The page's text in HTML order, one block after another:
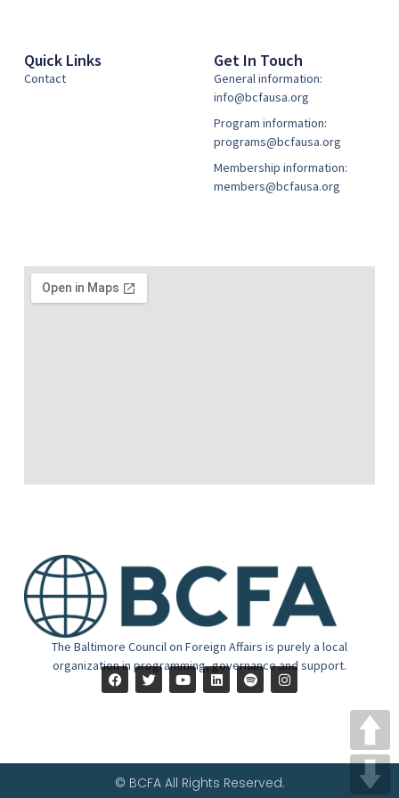
The Baltimore Council on Foreign Affairs is purely a local
organization in programming, governance and support.
Quick Links
Contact
Get In Touch
General information:
info@bcfausa.org
Program information:
programs@bcfausa.org
Membership information:
members@bcfausa.org
© BCFA All Rights Reserved.